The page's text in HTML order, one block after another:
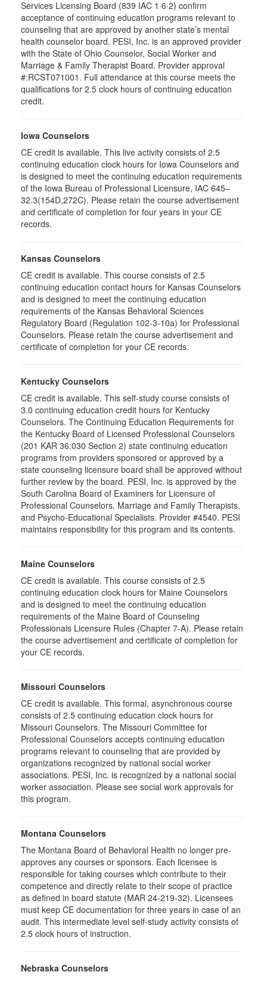
Services Licensing Board (839 IAC 1·6·2) confirm
acceptance of continuing education programs relevant to
counseling that are approved by another state’s mental
health counselor board. PESI, Inc. is an approved provider
with the State of Ohio Counselor, Social Worker and
Marriage & Family Therapist Board. Provider approval
#:RCST071001. Full attendance at this course meets the
qualifications for 2.5 clock hours of continuing education
credit.
Iowa Counselors
CE credit is available. This live activity consists of 2.5
continuing education clock hours for Iowa Counselors and
is designed to meet the continuing education requirements
of the Iowa Bureau of Professional Licensure, IAC 645–
32.3(154D,272C). Please retain the course advertisement
and certificate of completion for four years in your CE
records.
Kansas Counselors
CE credit is available. This course consists of 2.5
continuing education contact hours for Kansas Counselors
and is designed to meet the continuing education
requirements of the Kansas Behavioral Sciences
Regulatory Board (Regulation 102-3-10a) for Professional
Counselors. Please retain the course advertisement and
certificate of completion for your CE records.
Kentucky Counselors
CE credit is available. This self-study course consists of
3.0 continuing education credit hours for Kentucky
Counselors. The Continuing Education Requirements for
the Kentucky Board of Licensed Professional Counselors
(201 KAR 36:030 Section 2) state continuing education
programs from providers sponsored or approved by a
state counseling licensure board shall be approved without
further review by the board. PESI, Inc. is approved by the
South Carolina Board of Examiners for Licensure of
Professional Counselors, Marriage and Family Therapists,
and Psycho-Educational Specialists. Provider #4540. PESI
maintains responsibility for this program and its contents.
Maine Counselors
CE credit is available. This course consists of 2.5
continuing education clock hours for Maine Counselors
and is designed to meet the continuing education
requirements of the Maine Board of Counseling
Professionals Licensure Rules (Chapter 7-A). Please retain
the course advertisement and certificate of completion for
your CE records.
Missouri Counselors
CE credit is available. This formal, asynchronous course
consists of 2.5 continuing education clock hours for
Missouri Counselors. The Missouri Committee for
Professional Counselors accepts continuing education
programs relevant to counseling that are provided by
organizations recognized by national social worker
associations. PESI, Inc. is recognized by a national social
worker association. Please see social work approvals for
this program.
Montana Counselors
The Montana Board of Behavioral Health no longer pre-
approves any courses or sponsors. Each licensee is
responsible for taking courses which contribute to their
competence and directly relate to their scope of practice
as defined in board statute (MAR 24-219-32). Licensees
must keep CE documentation for three years in case of an
audit. This intermediate level self-study activity consists of
2.5 clock hours of instruction.
Nebraska Counselors